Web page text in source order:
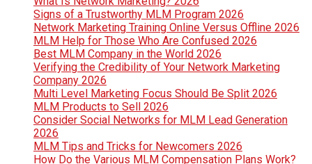
Signs of a Trustworthy MLM Program 2026
Network Marketing Training Online Versus Offline 2026
MLM Help for Those Who Are Confused 2026
Best MLM Company in the World 2026
Verifying the Credibility of Your Network Marketing
Company 2026
Multi Level Marketing Focus Should Be Split 2026
MLM Products to Sell 2026
Consider Social Networks for MLM Lead Generation
2026
MLM Tips and Tricks for Newcomers 2026
How Do the Various MLM Compensation Plans Work?